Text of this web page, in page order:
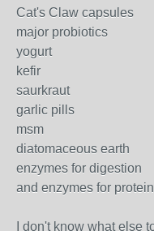
Cat's Claw capsules
major probiotics
yogurt
kefir
saurkraut
garlic pills
msm
diatomaceous earth
enzymes for digestion
and enzymes for
I don't know what else